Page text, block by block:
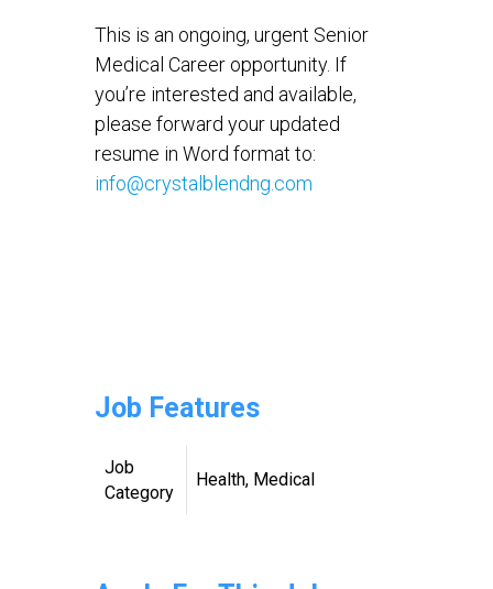
This is an ongoing, urgent Senior
Medical Career opportunity. If
you’re interested and available,
please forward your updated
resume in Word format to:
info@crystalblendng.com
Job Features
Job
Category
Health, Medical